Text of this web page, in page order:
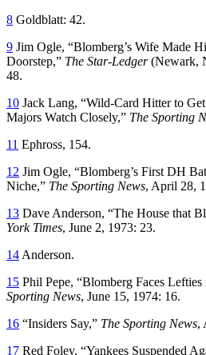
8 Goldblatt: 42.
9 Jim Ogle, “Blomberg’s Wife Made
Doorstep,” The Star-Ledger(Newark,
48.
10 Jack Lang, “Wild-Card Hitter to
Majors Watch Closely,” The Sporting
11 Ephross, 154.
12 Jim Ogle, “Blomberg’s First DH
Niche,” The Sporting News, April 28,
13 Dave Anderson, “The House that
York Times, June 2, 1973: 23.
14 Anderson.
15 Phil Pepe, “Blomberg Faces
Sporting News, June 15, 1974: 16.
16 “Insiders Say,” The Sporting News,
17 Red Foley, “Yankees Suspended